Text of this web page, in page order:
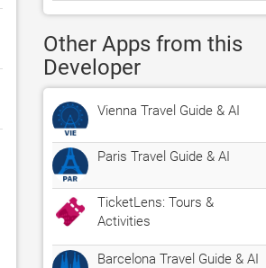
Other Apps from this
Developer
Vienna Travel Guide & AI
Paris Travel Guide & AI
TicketLens: Tours &
Activities
Barcelona Travel Guide & AI